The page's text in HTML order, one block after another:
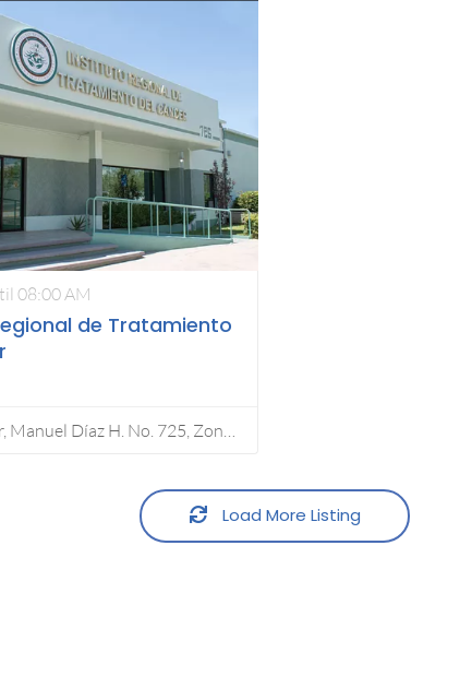
08:00 AM
de Tratamiento
No. 725, Zona Pronaf Condominio La Plata, 32315 Cd Juárez, Chih.
Load More Listing